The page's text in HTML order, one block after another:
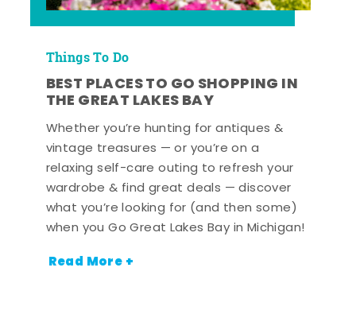
Things To Do
BEST PLACES TO GO SHOPPING IN
THE GREAT LAKES BAY
Whether you’re hunting for antiques &
vintage treasures — or you’re on a
relaxing self-care outing to refresh your
wardrobe & find great deals — discover
what you’re looking for (and then some)
when you Go Great Lakes Bay in Michigan!
Read More +